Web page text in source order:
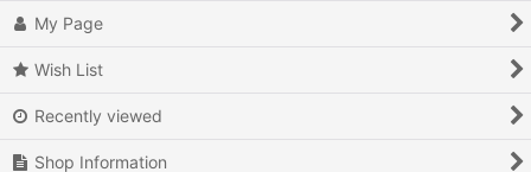
My Page
Wish List
Recently viewed
Shop Information